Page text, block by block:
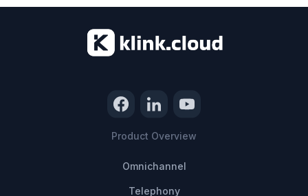
Product Overview
Omnichannel
Telephony